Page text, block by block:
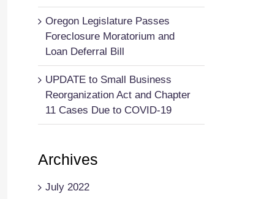
Oregon Legislature Passes
Foreclosure Moratorium and
Loan Deferral Bill
UPDATE to Small Business
Reorganization Act and Chapter
11 Cases Due to COVID-19
Archives
July 2022